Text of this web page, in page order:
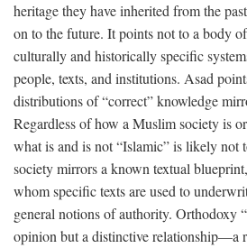
heritage they have inherited from the
on to the future. It points not to a body
culturally and historically specific
people, texts, and institutions. Asad
distributions of “correct” knowledge
Regardless of how a Muslim society is
what is and is not “Islamic” is likely not
society mirrors a known textual
whom specific texts are used to
general notions of authority. Orthodoxy
opinion but a distinctive relationship—a